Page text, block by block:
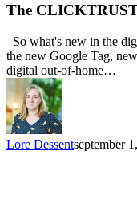
The
So what's new in the
the new Google Tag,
digital out-of-home…
Lore Dessentseptember